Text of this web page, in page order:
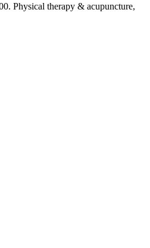
Physical therapy & acupuncture,